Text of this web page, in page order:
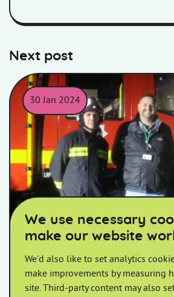
Next post
30 Jan 2024
Lindsey and Neil from Homes in
Fire service works with
staged evacuation
Homes in Somerset worked
Somerset Fire and Rescue Service to
We use necessary
make our website
We'd also like to set analytics
make improvements by measuring
site. Third-party content may also